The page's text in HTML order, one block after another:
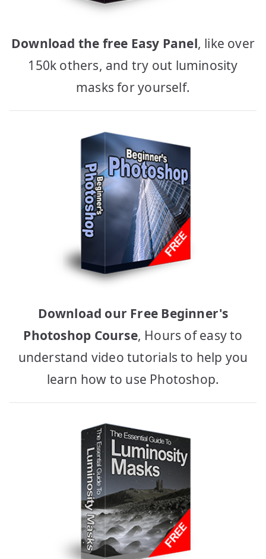
Download the free Easy Panel, like over
150k others, and try out luminosity
masks for yourself.
Download our Free Beginner's
Photoshop Course, Hours of easy to
understand video tutorials to help you
learn how to use Photoshop.